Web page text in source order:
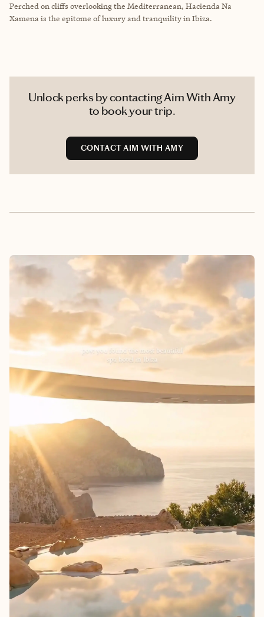
Perched on cliffs overlooking the Mediterranean, Hacienda Na
Xamena is the epitome of luxury and tranquility in Ibiza.
Unlock perks by contacting Aim With Amy
to book your trip.
CONTACT AIM WITH AMY